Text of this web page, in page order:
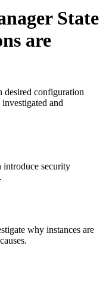
State
are
desired configuration
and
introduce security
why instances are